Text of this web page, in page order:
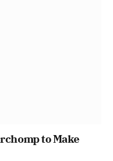
to Make